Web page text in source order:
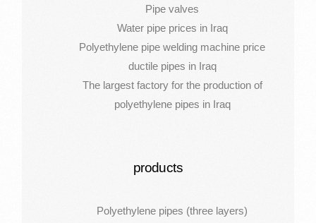
Pipe valves
Water pipe prices in Iraq
Polyethylene pipe welding machine price
ductile pipes in Iraq
The largest factory for the production of
polyethylene pipes in Iraq
products
Polyethylene pipes (three layers)